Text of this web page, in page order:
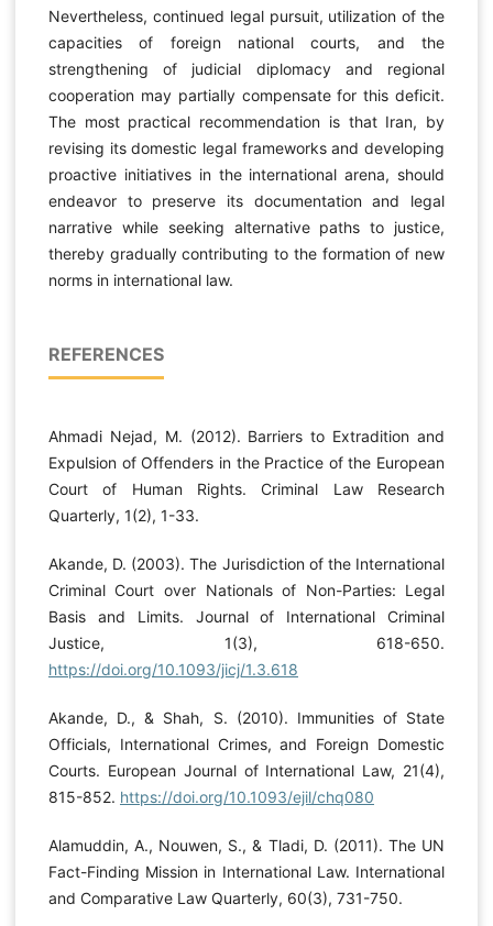
Nevertheless, continued legal pursuit, utilization of the
capacities of foreign national courts, and the
strengthening of judicial diplomacy and regional
cooperation may partially compensate for this deficit.
The most practical recommendation is that Iran, by
revising its domestic legal frameworks and developing
proactive initiatives in the international arena, should
endeavor to preserve its documentation and legal
narrative while seeking alternative paths to justice,
thereby gradually contributing to the formation of new
norms in international law.
REFERENCES
Ahmadi Nejad, M. (2012). Barriers to Extradition and
Expulsion of Offenders in the Practice of the European
Court of Human Rights. Criminal Law Research
Quarterly, 1(2), 1-33.
Akande, D. (2003). The Jurisdiction of the International
Criminal Court over Nationals of Non-Parties: Legal
Basis and Limits. Journal of International Criminal
Justice, 1(3), 618-650.
https://doi.org/10.1093/jicj/1.3.618
Akande, D., & Shah, S. (2010). Immunities of State
Officials, International Crimes, and Foreign Domestic
Courts. European Journal of International Law, 21(4),
815-852. https://doi.org/10.1093/ejil/chq080
Alamuddin, A., Nouwen, S., & Tladi, D. (2011). The UN
Fact-Finding Mission in International Law. International
and Comparative Law Quarterly, 60(3), 731-750.